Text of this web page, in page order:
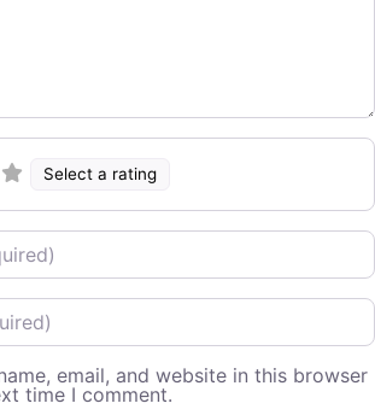
Select a rating
email, and website in this browser
time I comment.